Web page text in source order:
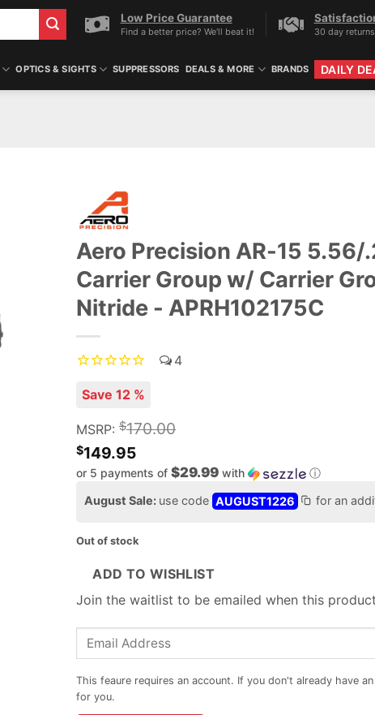
Low Price Guarantee
Find a better price? We'll beat it! 30 day
OPTICS & SIGHTS SUPPRESSORS DEALS & MORE BRANDS DAILY
Aero Precision AR-15 5.56/
Carrier Group w/ Carrier
Nitride - APRH102175C
4
Save 12 %
MSRP: $170.00
$149.95
or 5 payments of $29.99 with ⓘ
August Sale: use code AUGUST1226 for an
Out of stock
ADD TO WISHLIST
Join the waitlist to be emailed when this
Enter
email
address